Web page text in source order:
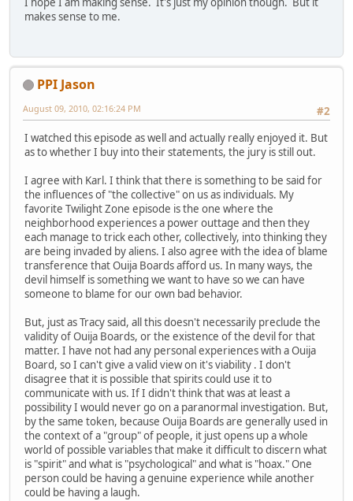
makes sense to me.
PPI Jason
#2
August 09, 2010, 02:16:24 PM
I watched this episode as well and actually really enjoyed it. But
as to whether I buy into their statements, the jury is still out.
I agree with Karl. I think that there is something to be said for
the influences of "the collective" on us as individuals. My
favorite Twilight Zone episode is the one where the
neighborhood experiences a power outtage and then they
each manage to trick each other, collectively, into thinking they
are being invaded by aliens. I also agree with the idea of blame
transference that Ouija Boards afford us. In many ways, the
devil himself is something we want to have so we can have
someone to blame for our own bad behavior.
But, just as Tracy said, all this doesn't necessarily preclude the
validity of Ouija Boards, or the existence of the devil for that
matter. I have not had any personal experiences with a Ouija
Board, so I can't give a valid view on it's viability . I don't
disagree that it is possible that spirits could use it to
communicate with us. If I didn't think that was at least a
possibility I would never go on a paranormal investigation. But,
by the same token, because Ouija Boards are generally used in
the context of a "group" of people, it just opens up a whole
world of possible variables that make it difficult to discern what
is "spirit" and what is "psychological" and what is "hoax." One
person could be having a genuine experience while another
could be having a laugh.